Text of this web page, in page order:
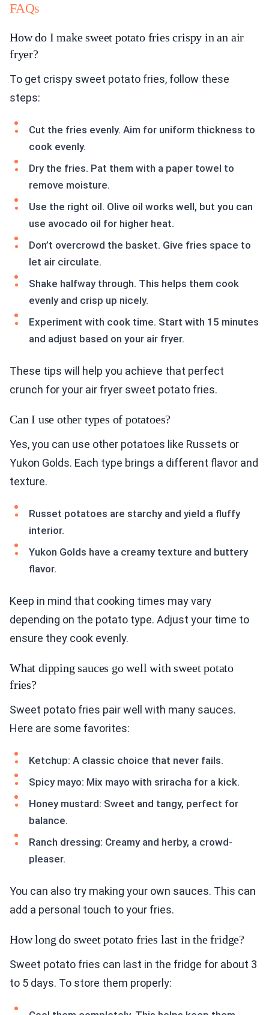
FAQs
How do I make sweet potato fries crispy in an air
fryer?
To get crispy sweet potato fries, follow these
steps:
Cut the fries evenly. Aim for uniform thickness to
cook evenly.
Dry the fries. Pat them with a paper towel to
remove moisture.
Use the right oil. Olive oil works well, but you can
use avocado oil for higher heat.
Don’t overcrowd the basket. Give fries space to
let air circulate.
Shake halfway through. This helps them cook
evenly and crisp up nicely.
Experiment with cook time. Start with 15 minutes
and adjust based on your air fryer.
These tips will help you achieve that perfect
crunch for your air fryer sweet potato fries.
Can I use other types of potatoes?
Yes, you can use other potatoes like Russets or
Yukon Golds. Each type brings a different flavor and
texture.
Russet potatoes are starchy and yield a fluffy
interior.
Yukon Golds have a creamy texture and buttery
flavor.
Keep in mind that cooking times may vary
depending on the potato type. Adjust your time to
ensure they cook evenly.
What dipping sauces go well with sweet potato
fries?
Sweet potato fries pair well with many sauces.
Here are some favorites:
Ketchup: A classic choice that never fails.
Spicy mayo: Mix mayo with sriracha for a kick.
Honey mustard: Sweet and tangy, perfect for
balance.
Ranch dressing: Creamy and herby, a crowd-
pleaser.
You can also try making your own sauces. This can
add a personal touch to your fries.
How long do sweet potato fries last in the fridge?
Sweet potato fries can last in the fridge for about 3
to 5 days. To store them properly: